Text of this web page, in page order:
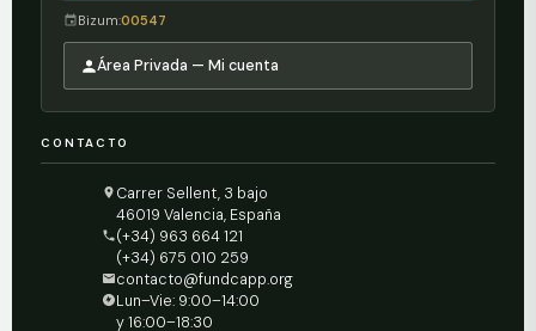
Bizum:00547
Área Privada — Mi cuenta
CONTACTO
Carrer Sellent, 3 bajo
46019 Valencia, España
(+34) 963 664 121
(+34) 675 010 259
contacto@fundcapp.org
Lun–Vie: 9:00–14:00
y 16:00–18:30